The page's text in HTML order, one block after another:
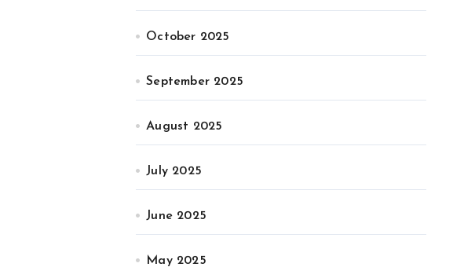
October 2025
September 2025
August 2025
July 2025
June 2025
May 2025